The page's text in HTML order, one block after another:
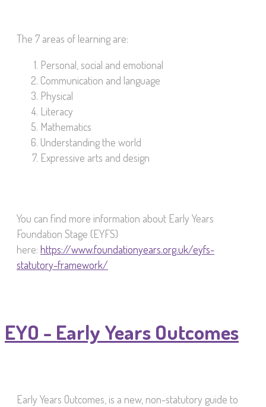
The 7 areas of learning are:
Personal, social and emotional
Communication and language
Physical
Literacy
Mathematics
Understanding the world
Expressive arts and design
You can find more information about Early Years
Foundation Stage (EYFS)
here: https://www.foundationyears.org.uk/eyfs-
statutory-framework/
EYO - Early Years Outcomes
Early Years Outcomes, is a new, non-statutory guide to